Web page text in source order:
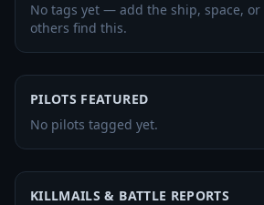
No tags yet — add the ship, space,
others find this.
PILOTS FEATURED
No pilots tagged yet.
KILLMAILS & BATTLE REPORTS